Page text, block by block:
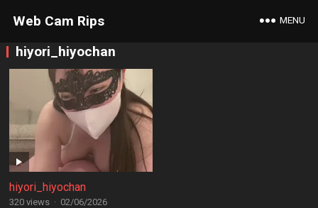
Web Cam Rips MENU
hiyori_hiyochan
hiyori_hiyochan
320 views · 02/06/2026